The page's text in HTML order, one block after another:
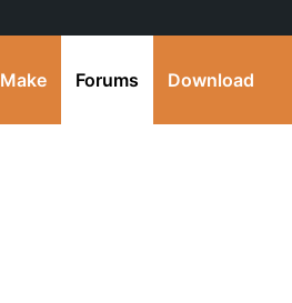
Make Forums Download